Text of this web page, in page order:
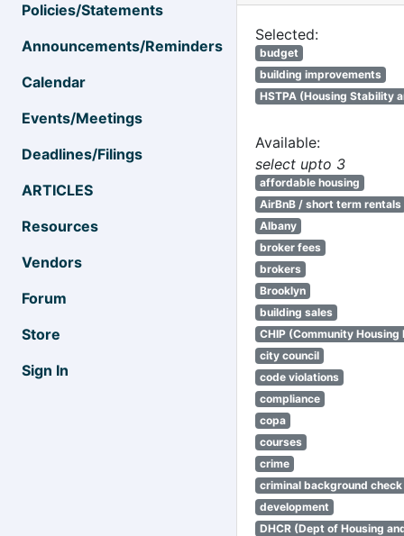
Policies/Statements
Announcements/Reminders
Calendar
Events/Meetings
Deadlines/Filings
ARTICLES
Resources
Vendors
Forum
Store
Sign In
Selected:
budget
building improvements
HSTPA (Housing Stability
Available:
select upto 3
affordable housing
AirBnB / short term rentals
Albany
broker fees
brokers
Brooklyn
building sales
CHIP (Community Housing
city council
code violations
compliance
copa
courses
crime
criminal background check
development
DHCR (Dept of Housing